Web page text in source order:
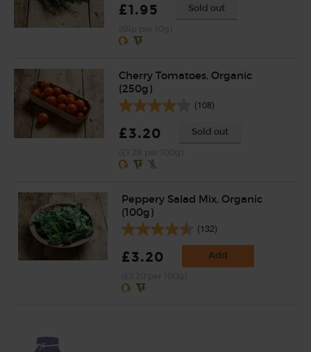
£1.95 Sold out
Cherry Tomatoes, Organic
(250g)
(108)
£3.20 Sold out
Peppery Salad Mix, Organic
(100g)
(132)
£3.20 Add